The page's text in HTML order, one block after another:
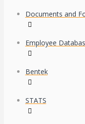
Documents and
Employee
Bentek
STATS